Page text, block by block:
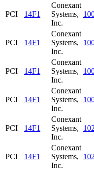
PCI 14F1
Conexant
Systems,
Inc.
PCI 14F1
Conexant
Systems,
Inc.
PCI 14F1
Conexant
Systems,
Inc.
PCI 14F1
Conexant
Systems,
Inc.
PCI 14F1
Conexant
Systems,
Inc.
PCI 14F1
Conexant
Systems,
Inc.